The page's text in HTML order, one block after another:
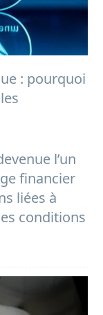
: pourquoi
l’un
financier
liées à
conditions